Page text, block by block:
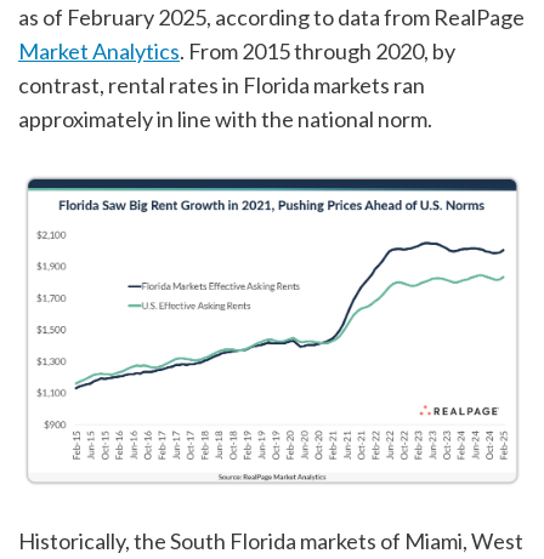
as of February 2025, according to data from RealPage
Market Analytics. From 2015 through 2020, by
contrast, rental rates in Florida markets ran
approximately in line with the national norm.
Historically, the South Florida markets of Miami, West